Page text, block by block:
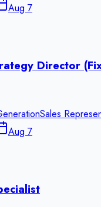
Aug 7
Director
Sales
Aug 7